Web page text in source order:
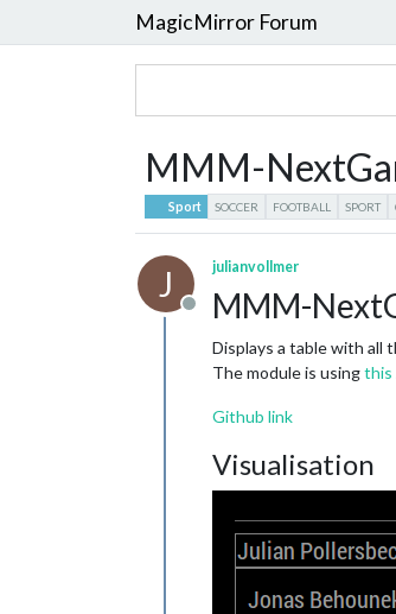
MagicMirror Forum
MMM-
Sport SOCCER FOOTBALL SPORT
J
Offline
julianvollmer
MMM-
Displays a table with all
The module is usingthis
Github link
Visualisation